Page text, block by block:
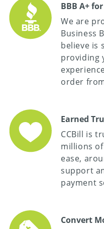
BBB A+
We are
Business
believe is
providing
order
Earned
CCBill is
millions
ease,
support
payment
Convert